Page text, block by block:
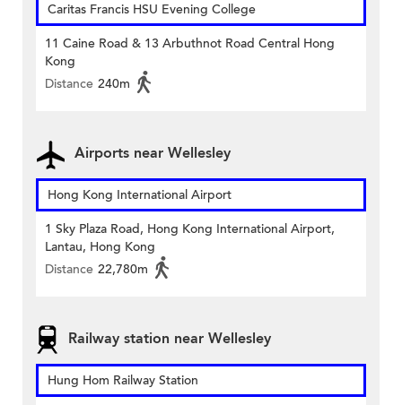
Caritas Francis HSU Evening College
11 Caine Road & 13 Arbuthnot Road Central Hong
Kong
Distance 240m
Airports near Wellesley
Hong Kong International Airport
1 Sky Plaza Road, Hong Kong International Airport,
Lantau, Hong Kong
Distance 22,780m
Railway station near Wellesley
Hung Hom Railway Station